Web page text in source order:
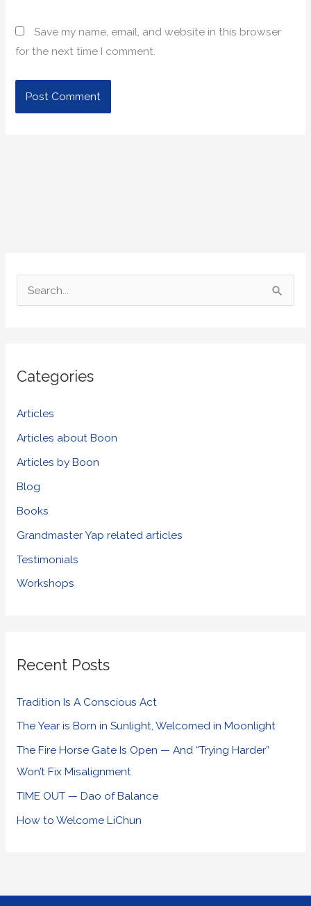
Save my name, email, and website in this browser
for the next time I comment.
c
o
r
:
Categories
Articles
Articles about Boon
Articles by Boon
Blog
Books
Grandmaster Yap related articles
Testimonials
Workshops
Recent Posts
Tradition Is A Conscious Act
The Year is Born in Sunlight, Welcomed in Moonlight
The Fire Horse Gate Is Open — And “Trying Harder”
Won’t Fix Misalignment
TIME OUT — Dao of Balance
How to Welcome LiChun